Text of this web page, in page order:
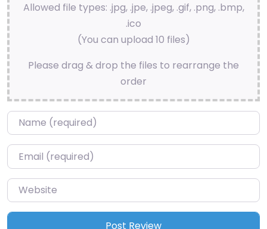
Allowed file types: .jpg, .jpe, .jpeg, .gif, .png, .bmp,
.ico
(You can upload 10 files)
Please drag & drop the files to rearrange the
order
Name*
Email*
Website